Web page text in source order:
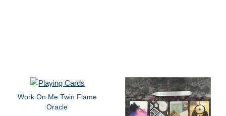
Work On Me Twin Flame
Oracle